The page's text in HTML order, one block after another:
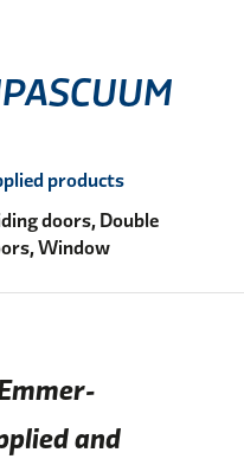
products
doors, Double
Window
and